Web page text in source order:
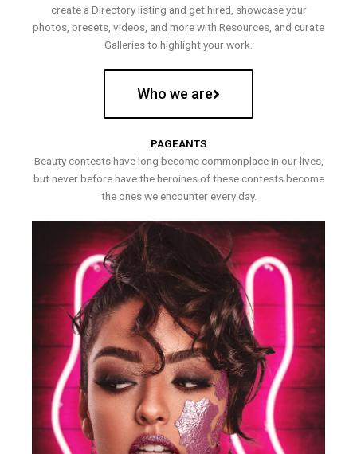
create a Directory listing and get hired, showcase your
photos, presets, videos, and more with Resources, and curate
Galleries to highlight your work.
Who we are
PAGEANTS
Beauty contests have long become commonplace in our lives,
but never before have the heroines of these contests become
the ones we encounter every day.